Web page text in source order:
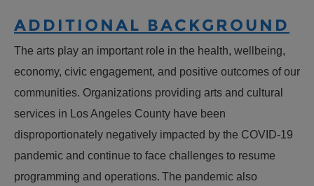
ADDITIONAL BACKGROUND
The arts play an important role in the health, wellbeing,
economy, civic engagement, and positive outcomes of our
communities. Organizations providing arts and cultural
services in Los Angeles County have been
disproportionately negatively impacted by the COVID-19
pandemic and continue to face challenges to resume
programming and operations. The pandemic also